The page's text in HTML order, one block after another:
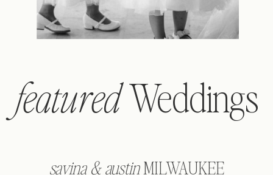
savina & austinMILWAUKEE
featuredWeddings